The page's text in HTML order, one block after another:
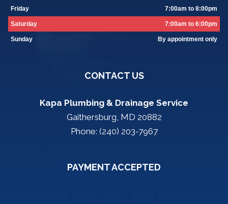
Friday 7:00am to 8:00pm
Saturday 7:00am to 6:00pm
Sunday By appointment only
CONTACT US
Kapa Plumbing & Drainage Service
Gaithersburg, MD 20882
Phone: (240) 203-7967
PAYMENT ACCEPTED